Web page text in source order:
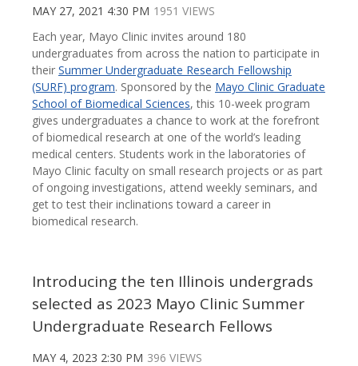
MAY 27, 2021 4:30 PM 1951 VIEWS
Each year, Mayo Clinic invites around 180
undergraduates from across the nation to participate in
their Summer Undergraduate Research Fellowship
(SURF) program. Sponsored by the Mayo Clinic Graduate
School of Biomedical Sciences, this 10-week program
gives undergraduates a chance to work at the forefront
of biomedical research at one of the world’s leading
medical centers. Students work in the laboratories of
Mayo Clinic faculty on small research projects or as part
of ongoing investigations, attend weekly seminars, and
get to test their inclinations toward a career in
biomedical research.
Introducing the ten Illinois undergrads
selected as 2023 Mayo Clinic Summer
Undergraduate Research Fellows
MAY 4, 2023 2:30 PM 396 VIEWS